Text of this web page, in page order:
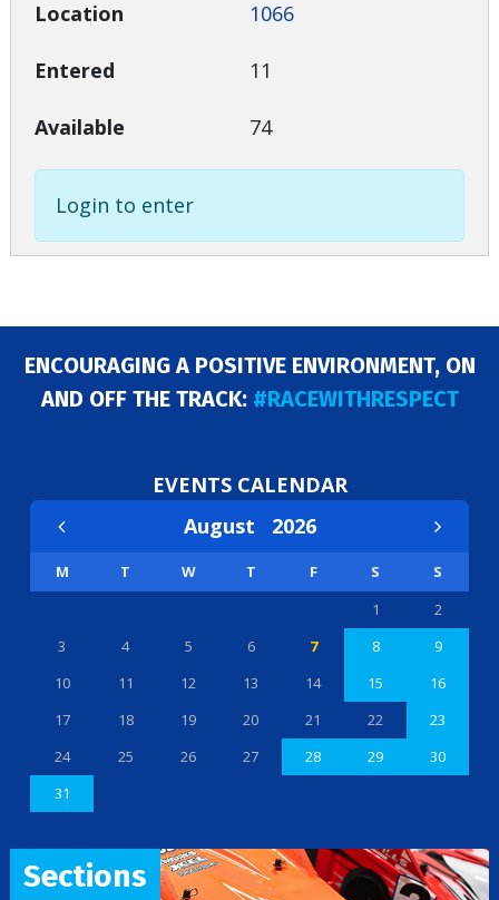
1066
11
74
Login to enter
ENCOURAGING A POSITIVE ENVIRONMENT, ON
AND OFF THE TRACK: #RACEWITHRESPECT
EVENTS CALENDAR
August 2026
M T W T F S
S
1
2
3
4 5 6 7 8
9
10
11 12 13 14 15
16
17
18 19 20 21 22
23
24
25 26 27 28 29
30
31
Sections